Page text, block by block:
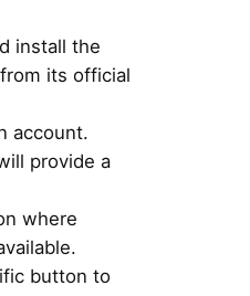
install the
its official
account.
provide a
where
button to